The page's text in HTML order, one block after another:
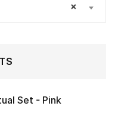
×
Set - Pink